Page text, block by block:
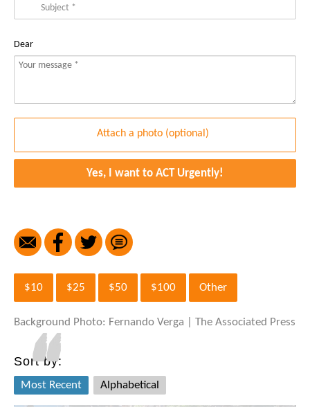
Dear
Yes, I want to ACT Urgently!
$10 $25 $50 $100 Other
Background Photo: Fernando Verga | The Associated Press
Sort by:
Most Recent Alphabetical